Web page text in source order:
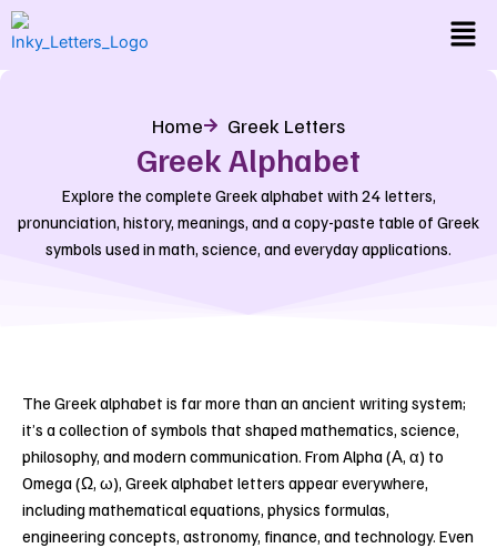
Skip
to
content
Home Greek Letters
Greek Alphabet
Explore the complete Greek alphabet with 24 letters,
pronunciation, history, meanings, and a copy-paste table of Greek
symbols used in math, science, and everyday applications.
The Greek alphabet is far more than an ancient writing system;
it’s a collection of symbols that shaped mathematics, science,
philosophy, and modern communication. From Alpha (Α, α) to
Omega (Ω, ω), Greek alphabet letters appear everywhere,
including mathematical equations, physics formulas,
engineering concepts, astronomy, finance, and technology. Even